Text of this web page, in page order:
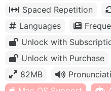
Spaced Repetition
Languages
Unlock with
Unlock with Purchase
82MB